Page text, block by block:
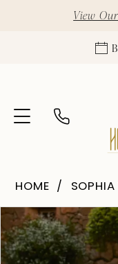
View
HOME SOPHIA
Products
Views
Carousel
Skip
to
end
Pause Autoplay
Previous Slide
Next Slide
0
1